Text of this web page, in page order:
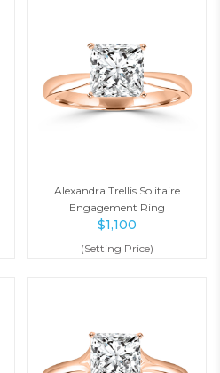
Alexandra Trellis Solitaire
Engagement Ring
$1,100
(Setting Price)